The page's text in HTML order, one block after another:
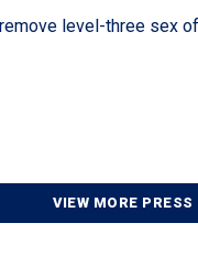
level-three sex
VIEW MORE PRESS